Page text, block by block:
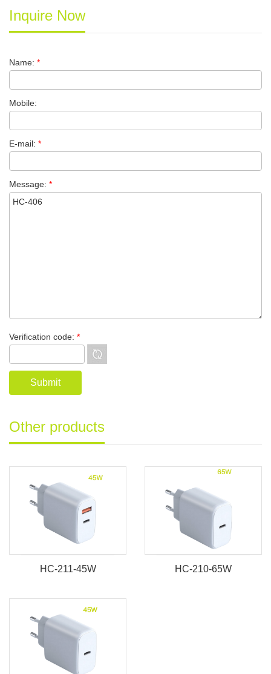
Inquire Now
Name: *
Mobile:
E-mail: *
Message: *
Verification code: *
Other products
HC-211-45W HC-210-65W